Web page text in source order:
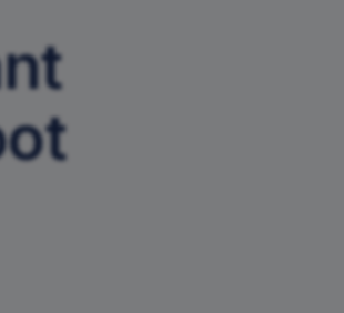
Center
Surgery
Occupational Therapy
Operative Information